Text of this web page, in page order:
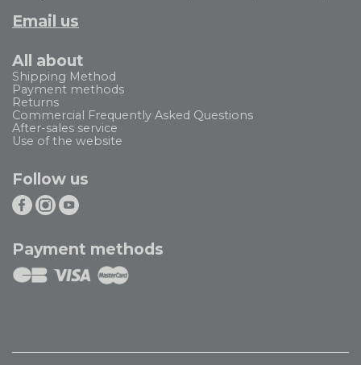
Email us
All about
Shipping Method
Payment methods
Returns
Commercial Frequently Asked Questions
After-sales service
Use of the website
Follow us
Payment methods